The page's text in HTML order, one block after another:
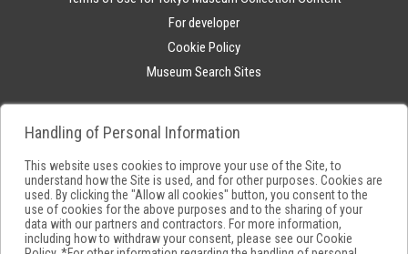
For developer
Cookie Policy
Museum Search Sites
Handling of Personal Information
This website uses cookies to improve your use of the Site, to
understand how the Site is used, and for other purposes. Cookies are
used. By clicking the "Allow all cookies" button, you consent to the
use of cookies for the above purposes and to the sharing of your
data with our partners and contractors. For more information,
including how to withdraw your consent, please see ourCookie